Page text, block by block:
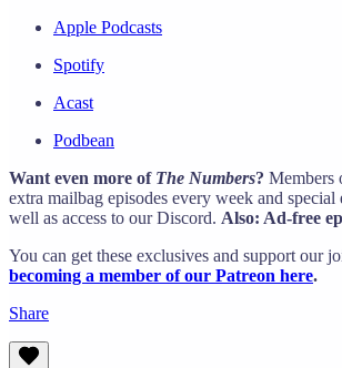
Apple Podcasts
Spotify
Acast
Podbean
Want even more of The Numbers? Members
extra mailbag episodes every week and special
well as access to our Discord. Also: Ad-free
You can get these exclusives and support our
becoming a member of our Patreon here.
Share